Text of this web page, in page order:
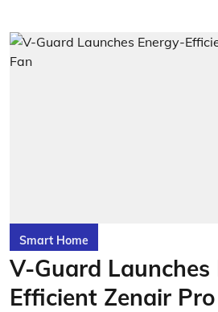
Smart Home
V-Guard Launches
Efficient Zenair